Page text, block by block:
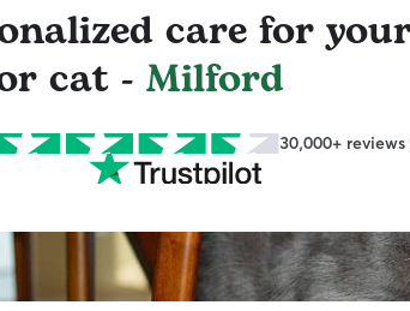
care for
cat - Milford
30,000+ reviews